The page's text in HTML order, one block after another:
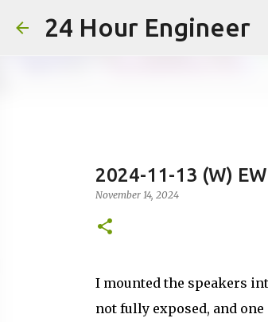
24 Hour Engineer
2024-11-13 (W)
November 14, 2024
I mounted the speakers
not fully exposed, and